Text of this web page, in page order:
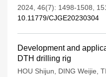
2024, 46(7): 1498-1508,
10.11779/CJGE20230304
Development and
DTH drilling rig
HOU Shijun DING Weijie